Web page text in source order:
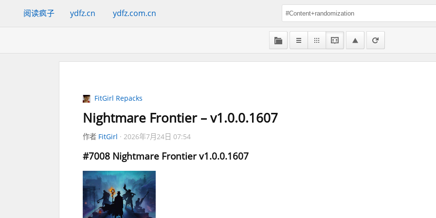
阅读疯子 ydfz.cn ydfz.com.cn
FitGirl Repacks
Nightmare Frontier – v1.0.0.1607
作者 FitGirl 2026年7月24日 07:54
#7008 Nightmare Frontierv1.0.0.1607